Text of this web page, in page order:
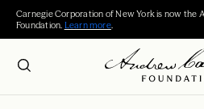
Carnegie Corporation of New York is now the
Foundation. Learn more.